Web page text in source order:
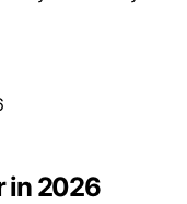
in 2026